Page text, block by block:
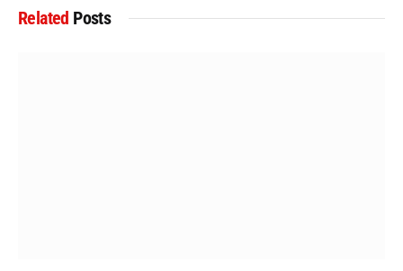
Related Posts